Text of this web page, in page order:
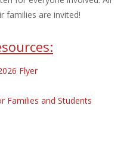
families are invited!
Flyer
Families and Students